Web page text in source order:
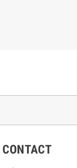
CONTACT